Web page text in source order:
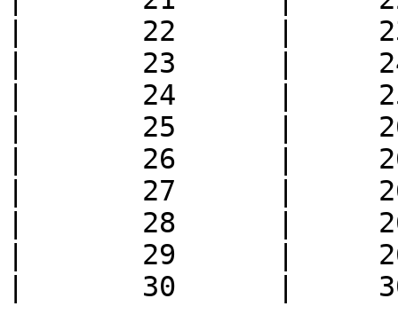
|       22      |
|       23      |
|       24      |
|       25      |
|       26      |
|       27      |
|       28      |
|       29      |
|       30      |